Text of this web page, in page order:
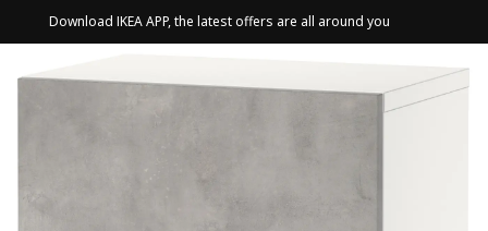
Download IKEA APP, the latest offers are all around you